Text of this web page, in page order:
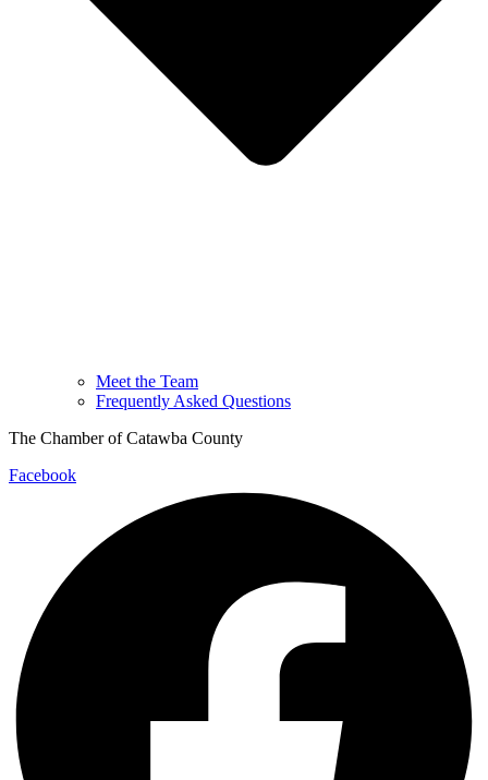
Meet the Team
Frequently Asked Questions
The Chamber of Catawba County
Facebook